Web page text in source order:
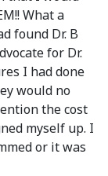
What a
found Dr. B
for Dr.
I had done
would no
the cost
myself up. I
or it was